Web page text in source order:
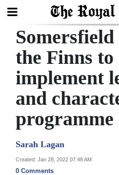
Search
Home
Year
Review
Bermuda
Budget
the Finns to
implement
and
programme
Sarah Lagan
Created: Jan 28, 2022 07:48 AM
0 Comments